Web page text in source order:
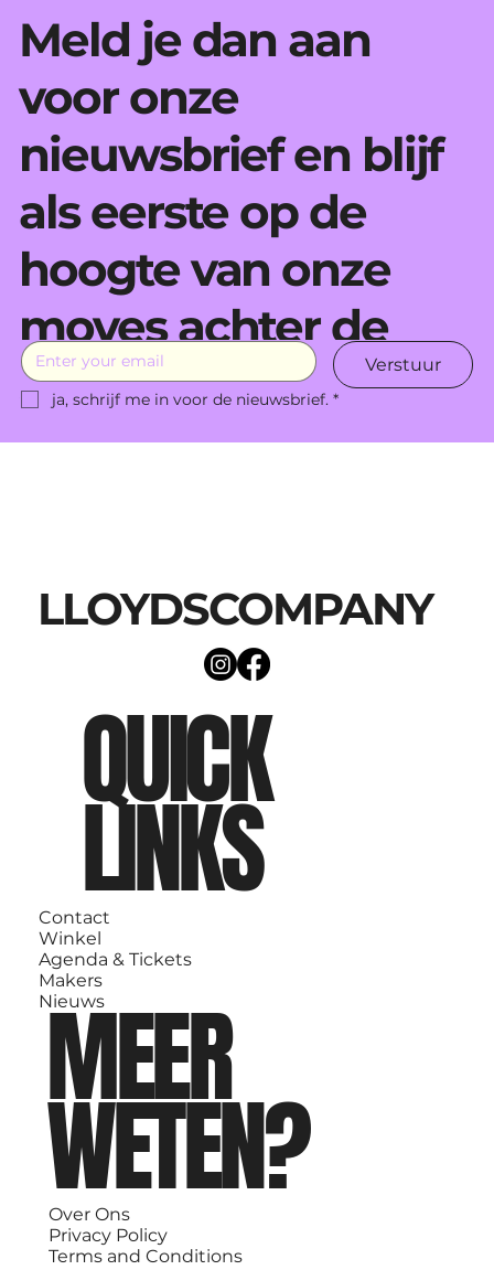
Meld je dan aan
voor onze
nieuwsbrief en blijf
als eerste op de
hoogte van onze
moves achter de
schermen.
Verstuur
ja, schrijf me in voor de nieuwsbrief. *
LLOYDSCOMPANY
QUICK
LINKS
Contact
Winkel
Agenda & Tickets
Makers
Nieuws
MEER
WETEN?
Over Ons
Privacy Policy
Terms and Conditions